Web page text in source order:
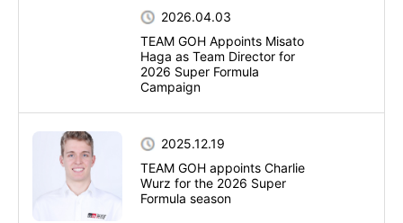
2026.04.03
TEAM GOH Appoints Misato
Haga as Team Director for
2026 Super Formula
Campaign
2025.12.19
TEAM GOH appoints Charlie
Wurz for the 2026 Super
Formula season